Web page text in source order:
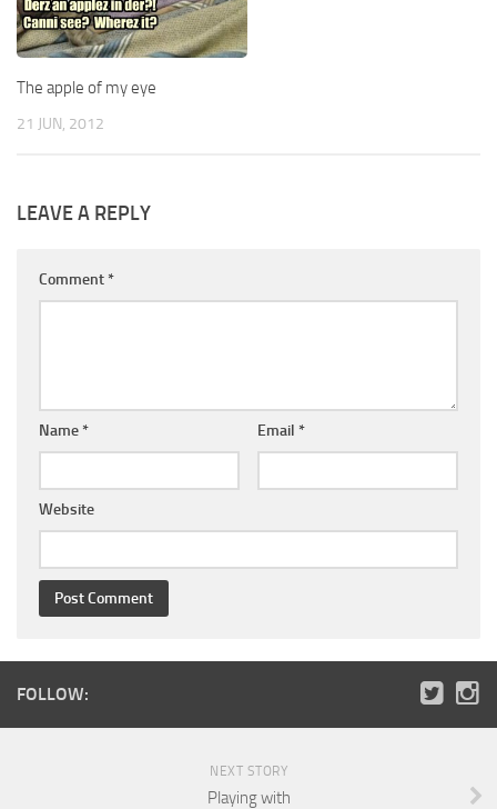
The apple of my eye
21 JUN, 2012
LEAVE A REPLY
Comment *
Name * Email *
Website
FOLLOW:
NEXT STORY
Playing with